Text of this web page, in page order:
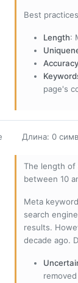
Best
Length:
Accuracy
page's
Длина: 0
The length of
between 10
Meta
search
results.
decade ago.